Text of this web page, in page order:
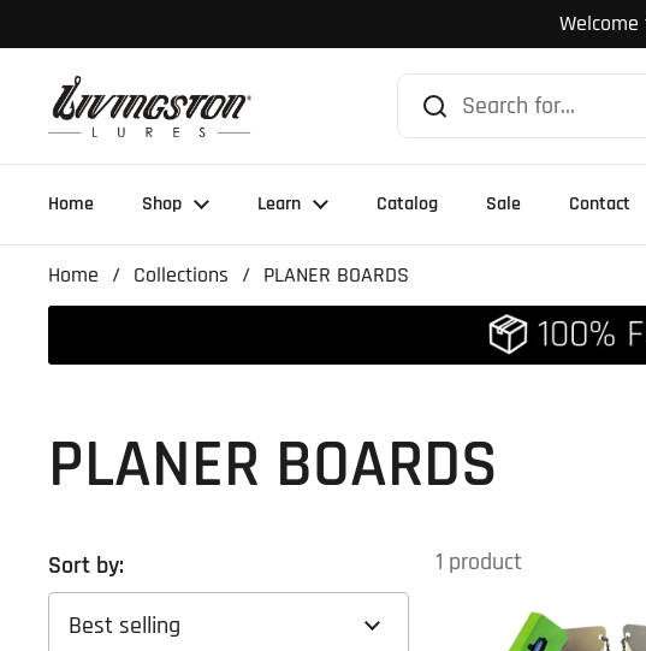
Home Shop Learn Catalog Sale Contact
Home / Collections / PLANER BOARDS
PLANER BOARDS
Sort by: 1 product